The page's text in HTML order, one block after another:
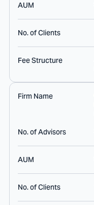
AUM
No. of Clients
Fee Structure
Firm Name
No. of Advisors
AUM
No. of Clients